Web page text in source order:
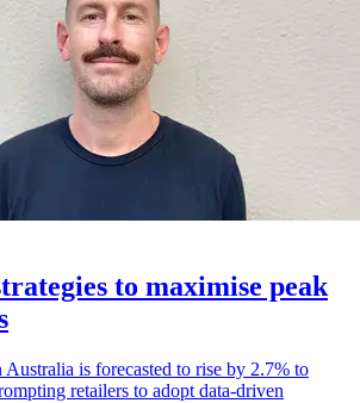
to maximise peak
Australia is forecasted to rise by 2.7% to
retailers to adopt data-driven